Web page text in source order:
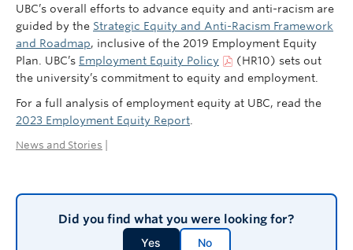
UBC’s overall efforts to advance equity and anti-racism are
guided by the Strategic Equity and Anti-Racism Framework
and Roadmap, inclusive of the 2019 Employment Equity
Plan. UBC’s Employment Equity Policy
(HR10) sets out
the university’s commitment to equity and employment.
For a full analysis of employment equity at UBC, read the
2023 Employment Equity Report
News and Stories
Did you find what you were looking for?
Yes No